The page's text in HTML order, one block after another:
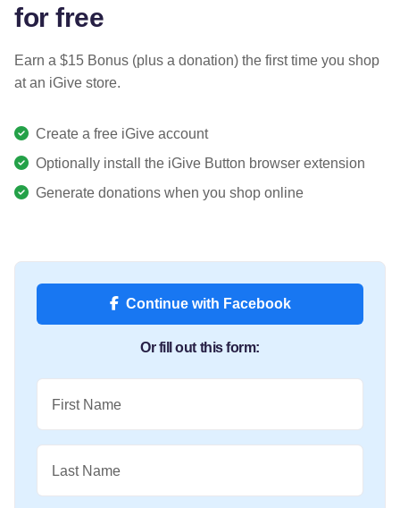
for free
Earn a $15 Bonus (plus a donation) the first time you shop
at an iGive store.
Create a free iGive account
Optionally install the iGive Button browser extension
Generate donations when you shop online
Continue with Facebook
Or fill out this form:
First Name
Last Name